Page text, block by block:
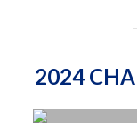
2024